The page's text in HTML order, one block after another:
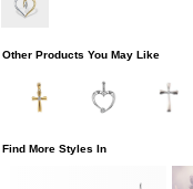
Other Products You May Like
Find More Styles In